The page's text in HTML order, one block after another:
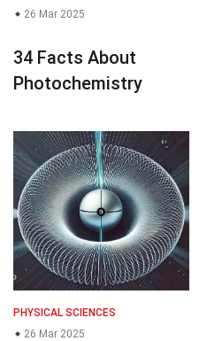
26 Mar 2025
34 Facts About
Photochemistry
PHYSICAL SCIENCES
26 Mar 2025